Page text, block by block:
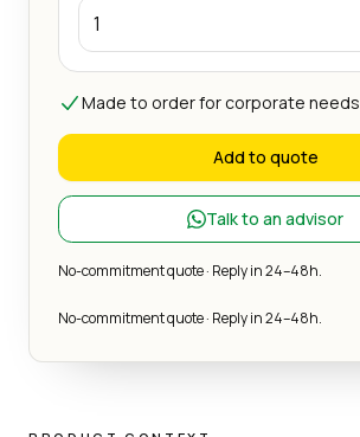
Made to order for corporate needs.
Add to quote
Talk to an advisor
No-commitment quote · Reply in 24–48h.
No-commitment quote · Reply in 24–48h.